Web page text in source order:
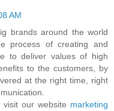
AM
brands around the world
process of creating and
to deliver values of high
to the customers, by
at the right time, right
our website marketing